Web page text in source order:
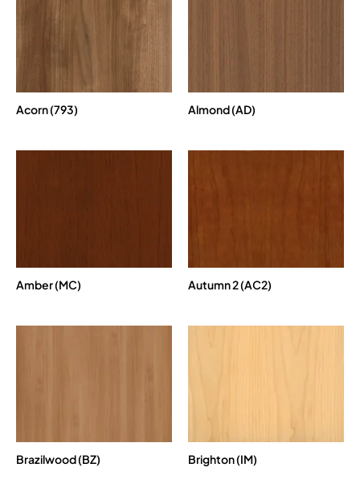
Acorn (793) Almond (AD)
Amber (MC) Autumn 2 (AC2)
Brazilwood (BZ) Brighton (IM)